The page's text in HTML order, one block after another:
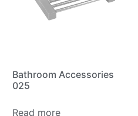
Bathroom Accessories
025
Read more